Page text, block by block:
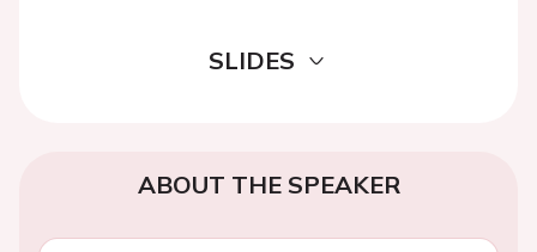
SLIDES
ABOUT THE SPEAKER